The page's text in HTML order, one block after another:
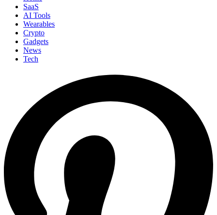
SaaS
AI Tools
Wearables
Crypto
Gadgets
News
Tech